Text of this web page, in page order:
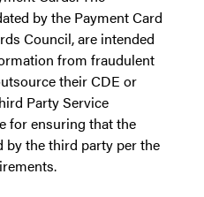
by the Payment Card
Council, are intended
from fraudulent
their CDE or
Party Service
for ensuring that the
by the third party per the